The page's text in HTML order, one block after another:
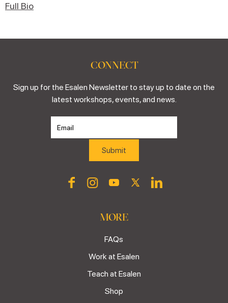
Full Bio
CONNECT
Sign up for the Esalen Newsletter to stay up to date on the
latest workshops, events, and news.
MORE
FAQs
Work at Esalen
Teach at Esalen
Shop